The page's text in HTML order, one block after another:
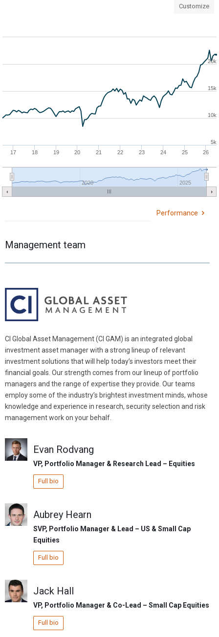
Customize
17 18 19 20 21 22 23 24 25 26
2020 2025
5k
10k
15k
20k
Performance
Management team
CI Global Asset Management (CI GAM) is an integrated global
investment asset manager with a strong lineup of relevant
investment solutions that will help today’s investors meet their
financial goals. Our strength comes from our lineup of portfolio
managers and the range of expertise they provide. Our teams
employ some of the industry’s brightest investment minds, whose
knowledge and experience in research, security selection and risk
management work on your behalf.
Evan Rodvang
VP, Portfolio Manager & Research Lead – Equities
Full bio
Aubrey Hearn
SVP, Portfolio Manager & Lead – US & Small Cap
Equities
Full bio
Jack Hall
VP, Portfolio Manager & Co-Lead – Small Cap Equities
Full bio